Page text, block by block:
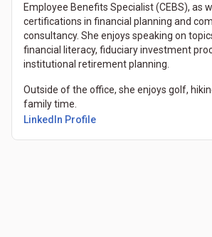
Employee Benefits Specialist (CEBS), as
certifications in financial planning and
consultancy. She enjoys speaking on
financial literacy, fiduciary investment
institutional retirement planning.
Outside of the office, she enjoys golf,
family time.
LinkedIn Profile(Opens in a new tab)